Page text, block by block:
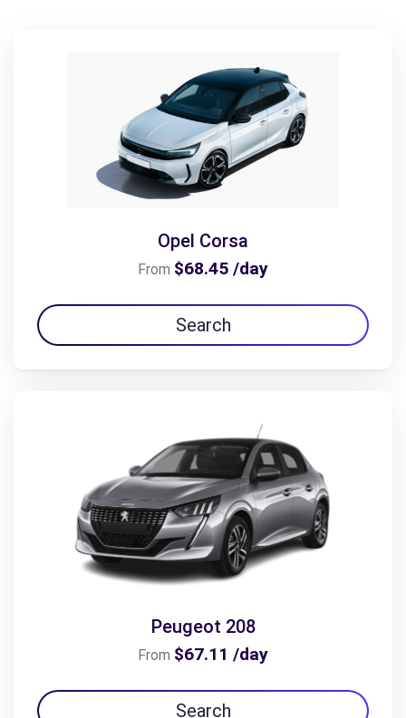
Opel Corsa
From $68.45 /day
Search
Peugeot 208
From $67.11 /day
Search